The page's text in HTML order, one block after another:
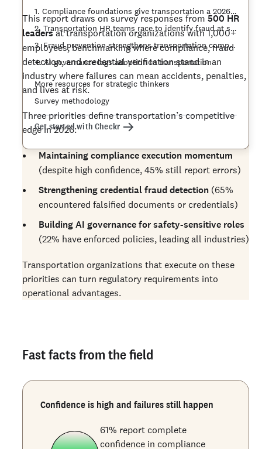
1. Compliance foundations give transportation a 2026 edge
2. Transportation HR teams race to identify fraud at scale
3. Fraud prevention strengthens transportation compliance
4. AI governance lags adoption in transportation
More resources for strategic thinkers
Survey methodology
Get started with Checkr
This report draws on survey responses from500 HR
leadersat transportation organizations with 1,000+
employees, benchmarking where compliance, fraud
detection, and credential verification stand in an
industry where failures can mean accidents, penalties,
and lives at risk.
Three priorities define transportation’s competitive
edge in 2026:
Maintaining compliance execution momentum
(despite high confidence, 45% still report errors)
Strengthening credential fraud detection (65%
encountered falsified documents or credentials)
Building AI governance for safety-sensitive roles
(22% have enforced policies, leading all industries)
Transportation organizations that execute on these
priorities can turn regulatory requirements into
operational advantages.
Fast facts from the field
Confidence is high and failures still happen
61% report complete
confidence in compliance